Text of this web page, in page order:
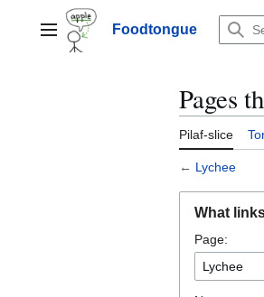
contentLychee Foodtongue
Pages
Pilaf-slice
← Lychee
What
Page: